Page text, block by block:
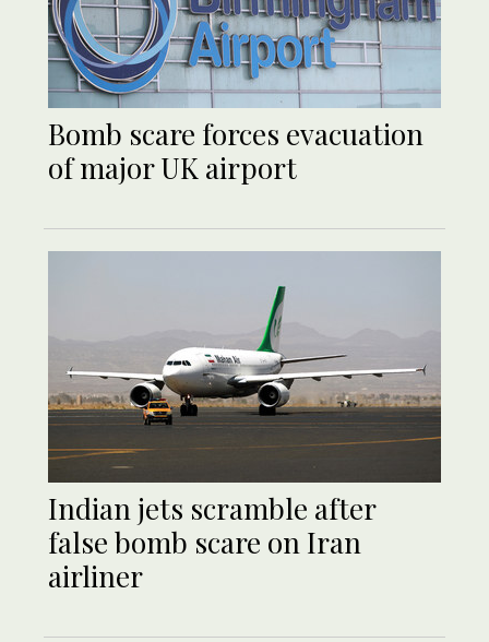
Bomb scare forces evacuation
of major UK airport
Indian jets scramble after
false bomb scare on Iran
airliner